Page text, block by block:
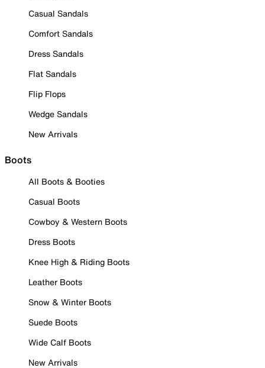
Casual Sandals
Comfort Sandals
Dress Sandals
Flat Sandals
Flip Flops
Wedge Sandals
New Arrivals
Boots
All Boots & Booties
Casual Boots
Cowboy & Western Boots
Dress Boots
Knee High & Riding Boots
Leather Boots
Snow & Winter Boots
Suede Boots
Wide Calf Boots
New Arrivals